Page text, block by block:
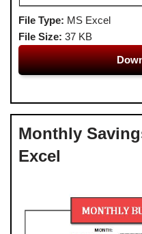
File Type: MS Excel
File Size: 37 KB
Monthly
Excel